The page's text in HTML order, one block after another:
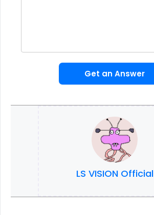
Get an Answer
LS VISION Official